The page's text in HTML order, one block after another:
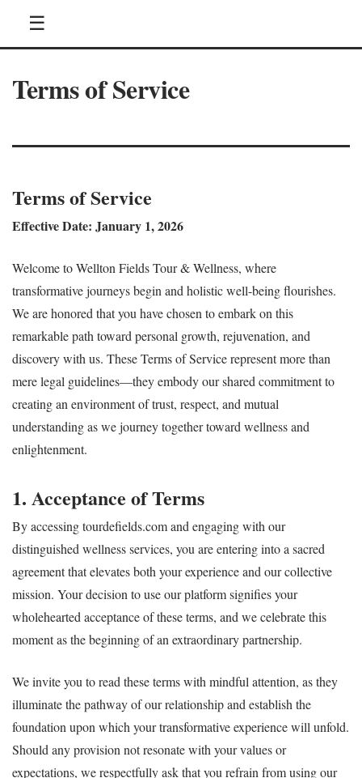
☰
Terms of Service
Terms of Service
Effective Date: January 1, 2026
Welcome to Wellton Fields Tour & Wellness, where
transformative journeys begin and holistic well-being flourishes.
We are honored that you have chosen to embark on this
remarkable path toward personal growth, rejuvenation, and
discovery with us. These Terms of Service represent more than
mere legal guidelines—they embody our shared commitment to
creating an environment of trust, respect, and mutual
understanding as we journey together toward wellness and
enlightenment.
1. Acceptance of Terms
By accessing tourdefields.com and engaging with our
distinguished wellness services, you are entering into a sacred
agreement that elevates both your experience and our collective
mission. Your decision to use our platform signifies your
wholehearted acceptance of these terms, and we celebrate this
moment as the beginning of an extraordinary partnership.
We invite you to read these terms with mindful attention, as they
illuminate the pathway of our relationship and establish the
foundation upon which your transformative experience will unfold.
Should any provision not resonate with your values or
expectations, we respectfully ask that you refrain from using our